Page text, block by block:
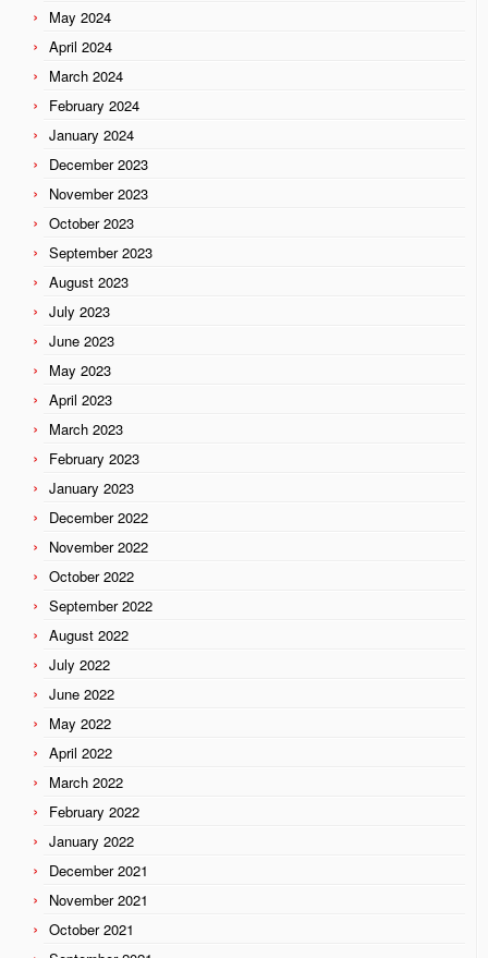
May 2024
April 2024
March 2024
February 2024
January 2024
December 2023
November 2023
October 2023
September 2023
August 2023
July 2023
June 2023
May 2023
April 2023
March 2023
February 2023
January 2023
December 2022
November 2022
October 2022
September 2022
August 2022
July 2022
June 2022
May 2022
April 2022
March 2022
February 2022
January 2022
December 2021
November 2021
October 2021